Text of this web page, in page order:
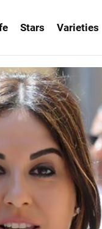
Stars Varieties